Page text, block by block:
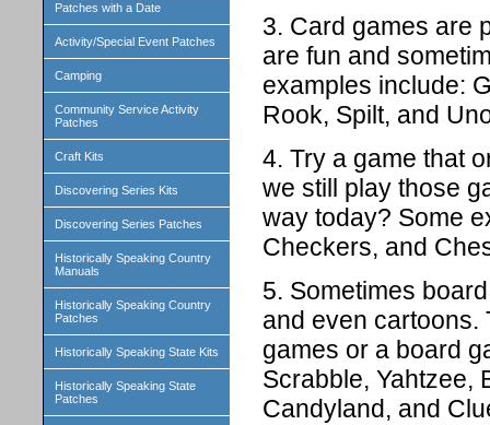
Patches with a Date
Activity/Special Event Patches
Camping
Community Service Activity
Patches
Craft Kits
Discovering Series Kits
Discovering Series Patches
Historically Speaking Country
Manuals
Historically Speaking Country
Patches
Historically Speaking State Kits
Historically Speaking State
Patches
3. Card games are
are fun and
examples include:
Rook, Spilt, and
4. Try a game that
we still play those
way today? Some
Checkers, and
5. Sometimes
and even cartoons.
games or a board
Scrabble, Yahtzee,
Candyland, and